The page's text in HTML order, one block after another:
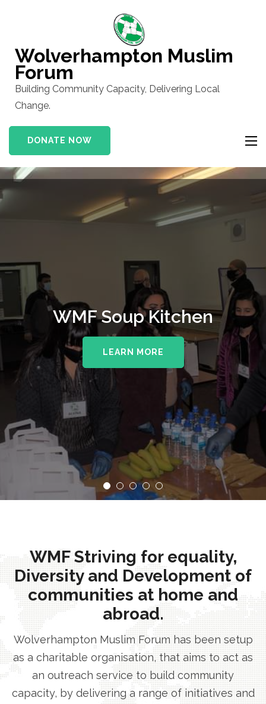
(Press
Enter)
Wolverhampton Muslim
Forum
Building Community Capacity, Delivering Local
Change.
DONATE NOW
WMF Soup Kitchen
LEARN MORE
WMF Striving for equality,
Diversity and Development of
communities at home and
abroad.
Wolverhampton Muslim Forum has been setup
as a charitable organisation, that aims to act as
an outreach service to build community
capacity, by delivering a range of initiatives and